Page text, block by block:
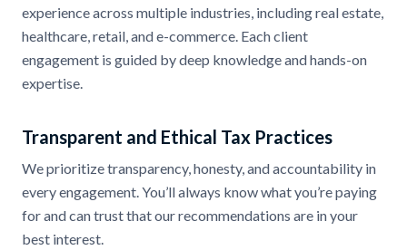
experience across multiple industries, including real estate,
healthcare, retail, and e-commerce. Each client
engagement is guided by deep knowledge and hands-on
expertise.
Transparent and Ethical Tax Practices
We prioritize transparency, honesty, and accountability in
every engagement. You’ll always know what you’re paying
for and can trust that our recommendations are in your
best interest.